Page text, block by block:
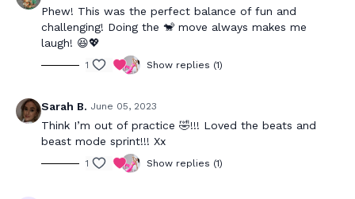
Phew! This was the perfect balance of fun and
challenging! Doing the 🐒 move always makes me
laugh! 😆💖
1 Show replies (1)
Sarah B. June 05, 2023
Think I’m out of practice 🤣!!! Loved the beats and
beast mode sprint!!! Xx
1 Show replies (1)